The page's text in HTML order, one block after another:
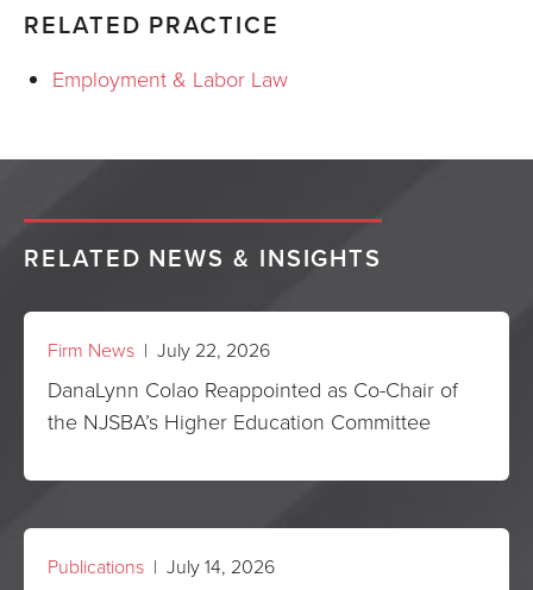
RELATED PRACTICE
Employment & Labor Law
RELATED NEWS & INSIGHTS
Firm News | July 22, 2026
DanaLynn Colao Reappointed as Co-Chair of
the NJSBA’s Higher Education Committee
Publications | July 14, 2026